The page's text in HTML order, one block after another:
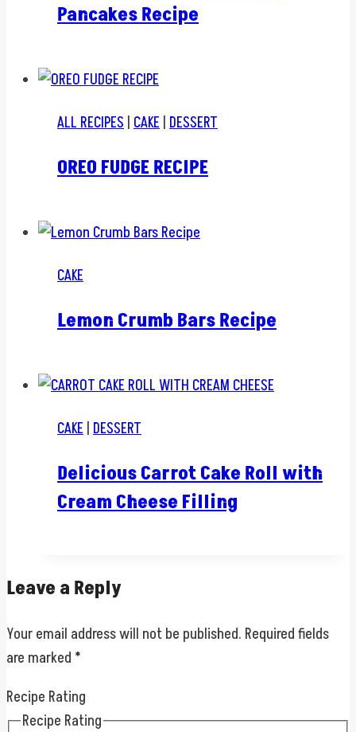
Pancakes Recipe
ALL RECIPES | CAKE | DESSERT
OREO FUDGE RECIPE
CAKE
Lemon Crumb Bars Recipe
CAKE | DESSERT
Delicious Carrot Cake Roll with
Cream Cheese Filling
Leave a Reply
Your email address will not be published. Required fields
are marked *
Recipe Rating
Recipe Rating